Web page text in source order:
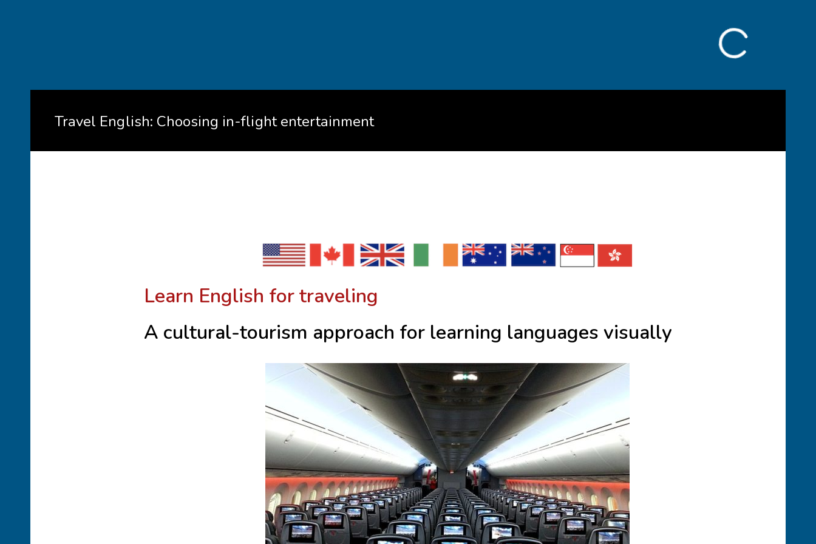
Travel English: Choosing in-flight entertainment
Learn English for traveling
A cultural-tourism approach for learning languages visually